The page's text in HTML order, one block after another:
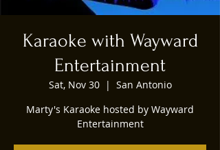
Karaoke with Wayward
Entertainment
Sat, Nov 30
  |
San Antonio
Marty's Karaoke hosted by Wayward
Entertainment